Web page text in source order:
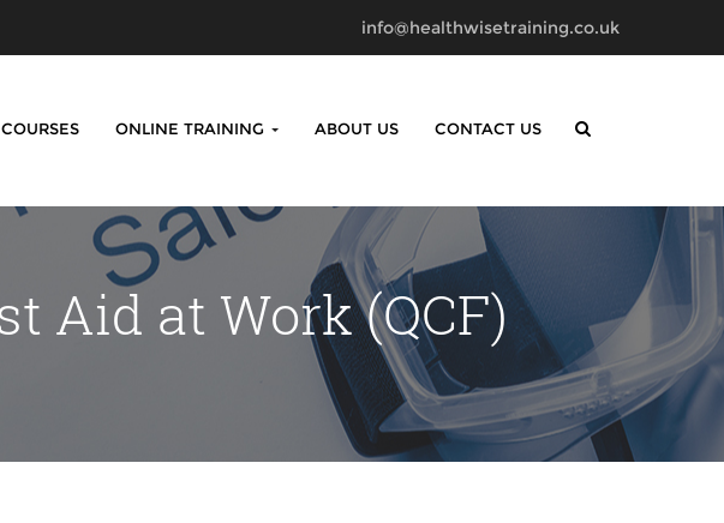
info@healthwisetraining.co.uk
COURSES ONLINE TRAINING ABOUT US CONTACT US
Aid at Work (QCF)